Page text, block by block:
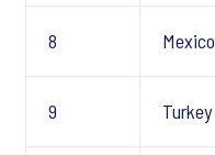
8 Mexico
9 Turkey